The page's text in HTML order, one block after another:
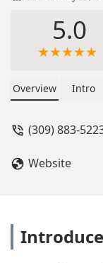
5.0
Overview Intro
(309) 883-
Website
Introduce